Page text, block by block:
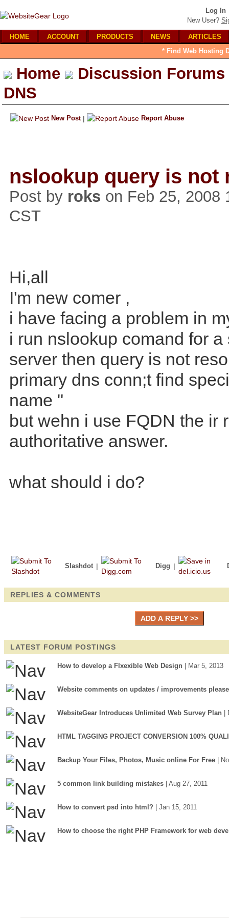
Log In
New User?
HOME ACCOUNT PRODUCTS NEWS
ARTICLES
* Find Web Hosting
Home
Discussion Forums
DNS
New Post | Report Abuse
nslookup query is not
Post by roks on Feb 25, 2008
CST
Hi,all
I'm new comer ,
i have facing a problem in
i run nslookup comand for a
server then query is not
primary dns conn;t find
name "
but wehn i use FQDN the ir
authoritative answer.
what should i do?
Slashdot | Digg |
REPLIES & COMMENTS
LATEST FORUM POSTINGS
How to develop a Flxexible Web Design | Mar 5, 2013
Website comments on updates / improvements please
WebsiteGear Introduces Unlimited Web Survey Plan
HTML TAGGING PROJECT CONVERSION 100%
Backup Your Files, Photos, Music online For Free |
5 common link building mistakes | Aug 27, 2011
How to convert psd into html? | Jan 15, 2011
How to choose the right PHP Framework for web deve